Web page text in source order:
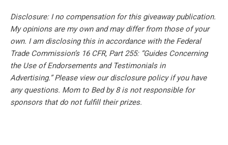
Disclosure: I no compensation for this giveaway publication.
My opinions are my own and may differ from those of your
own. I am disclosing this in accordance with the Federal
Trade Commission’s 16 CFR, Part 255: “Guides Concerning
the Use of Endorsements and Testimonials in
Advertising.” Please view our disclosure policy if you have
any questions. Mom to Bed by 8 is not responsible for
sponsors that do not fulfill their prizes.